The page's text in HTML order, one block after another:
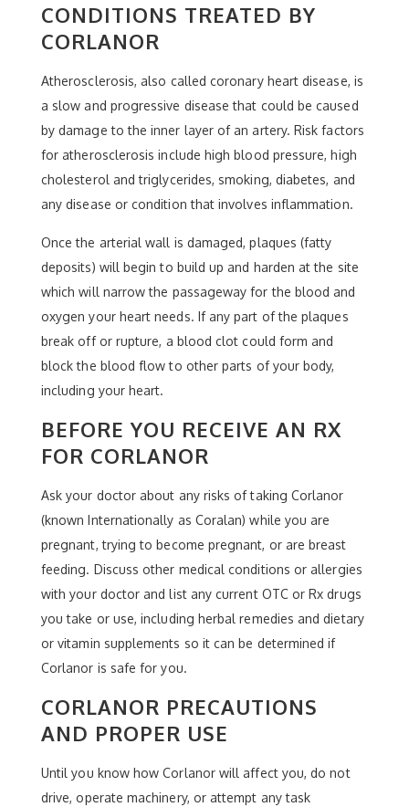
CONDITIONS TREATED BY
CORLANOR
Atherosclerosis, also called coronary heart disease, is
a slow and progressive disease that could be caused
by damage to the inner layer of an artery. Risk factors
for atherosclerosis include high blood pressure, high
cholesterol and triglycerides, smoking, diabetes, and
any disease or condition that involves inflammation.
Once the arterial wall is damaged, plaques (fatty
deposits) will begin to build up and harden at the site
which will narrow the passageway for the blood and
oxygen your heart needs. If any part of the plaques
break off or rupture, a blood clot could form and
block the blood flow to other parts of your body,
including your heart.
BEFORE YOU RECEIVE AN RX
FOR CORLANOR
Ask your doctor about any risks of taking Corlanor
(known Internationally as Coralan) while you are
pregnant, trying to become pregnant, or are breast
feeding. Discuss other medical conditions or allergies
with your doctor and list any current OTC or Rx drugs
you take or use, including herbal remedies and dietary
or vitamin supplements so it can be determined if
Corlanor is safe for you.
CORLANOR PRECAUTIONS
AND PROPER USE
Until you know how Corlanor will affect you, do not
drive, operate machinery, or attempt any task